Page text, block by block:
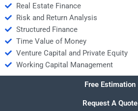
Real Estate Finance
Risk and Return Analysis
Structured Finance
Time Value of Money
Venture Capital and Private Equity
Working Capital Management
Free Estimation
Request A Quote